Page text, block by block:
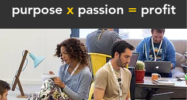
purpose x passion = profit